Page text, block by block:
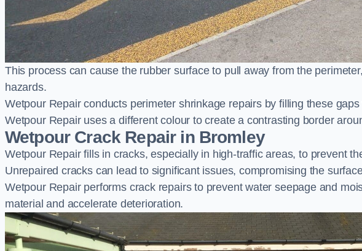
This process can cause the rubber surface to pull away from the
hazards.
Wetpour Repair conducts perimeter shrinkage repairs by filling these
Wetpour Repair uses a different colour to create a contrasting border
Wetpour Crack Repair in Bromley
Wetpour Repair fills in cracks, especially in high-traffic areas, to prevent
Unrepaired cracks can lead to significant issues, compromising the
Wetpour Repair performs crack repairs to prevent water seepage and
material and accelerate deterioration.